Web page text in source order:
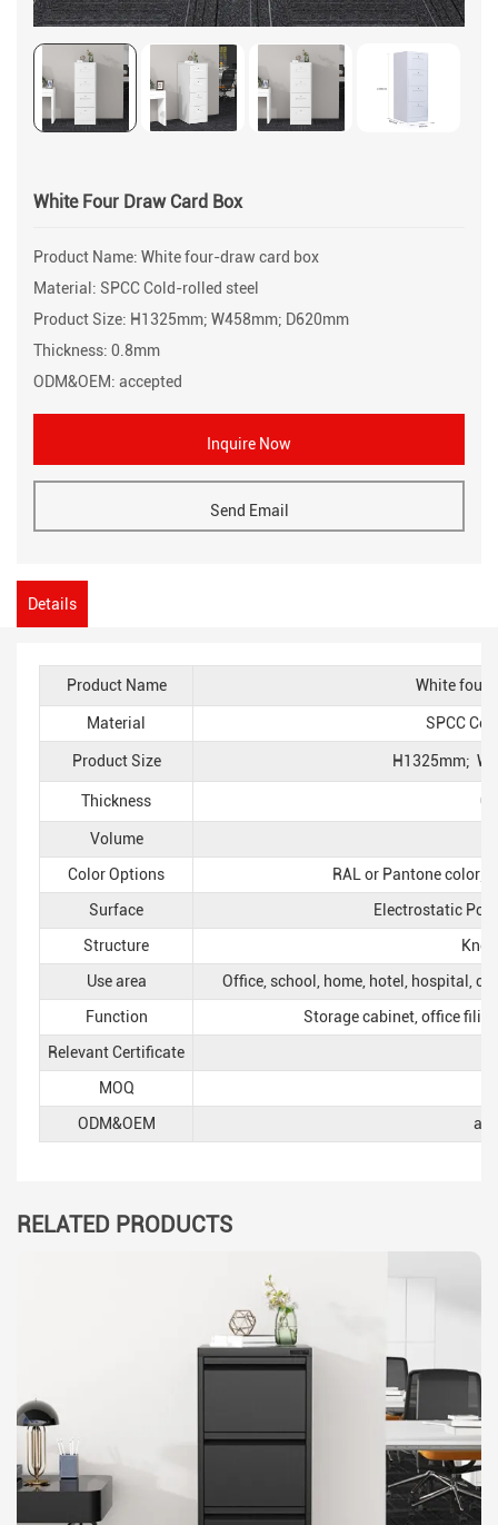
White Four Draw Card Box
Product Name: White four-draw card box
Material: SPCC Cold-rolled steel
Product Size: H1325mm; W458mm; D620mm
Thickness: 0.8mm
ODM&OEM: accepted
Inquire Now
Send Email
Details
Product Name White four-
Material SPCC
Product Size H1325mm;
Thickness
Volume
Color Options
RAL or Pantone color;
Surface
Electrostatic
Structure
Use area
Office, school, home, hotel, hospital,
Function
Storage cabinet, office
Relevant Certificate
MOQ
ODM&OEM
RELATED PRODUCTS